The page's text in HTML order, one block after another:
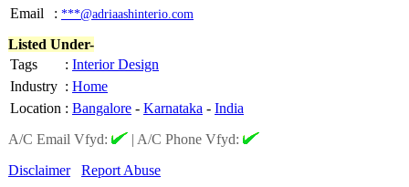
Email
: ***@adriaashinterio.com
Listed Under-
Tags
: Interior Design
Industry : Home
Location : Bangalore - Karnataka - India
A/C Email Vfyd:
| A/C Phone Vfyd:
Disclaimer
Report Abuse